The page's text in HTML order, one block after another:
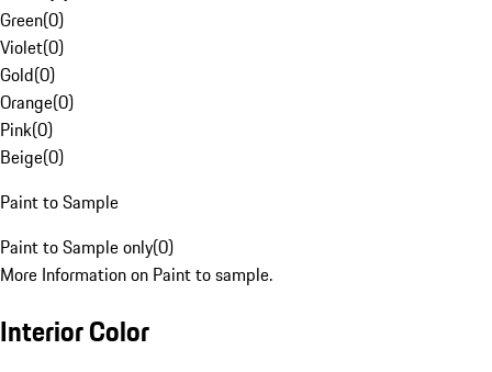
Green(0)
Violet(0)
Gold(0)
Orange(0)
Pink(0)
Beige(0)
Paint to Sample
Paint to Sample only(0)
More Information on Paint to sample.
Interior Color